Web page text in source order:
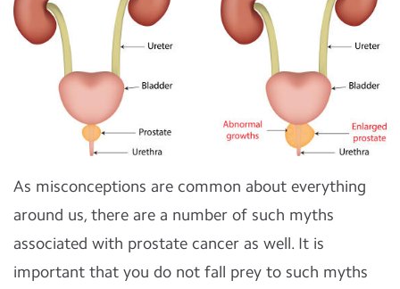
As misconceptions are common about everything
around us, there are a number of such myths
associated with prostate cancer as well. It is
important that you do not fall prey to such myths